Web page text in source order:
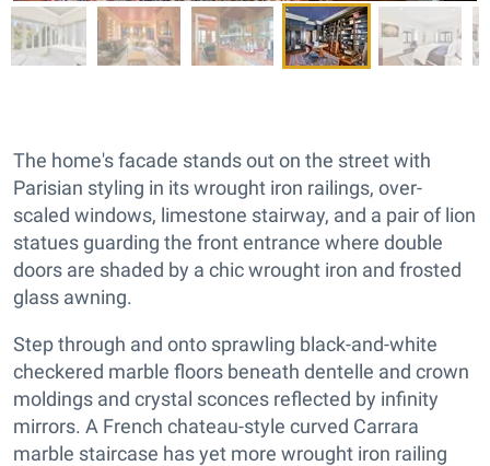
The home's facade stands out on the street with
Parisian styling in its wrought iron railings, over-
scaled windows, limestone stairway, and a pair of lion
statues guarding the front entrance where double
doors are shaded by a chic wrought iron and frosted
glass awning.
Step through and onto sprawling black-and-white
checkered marble floors beneath dentelle and crown
moldings and crystal sconces reflected by infinity
mirrors. A French chateau-style curved Carrara
marble staircase has yet more wrought iron railing